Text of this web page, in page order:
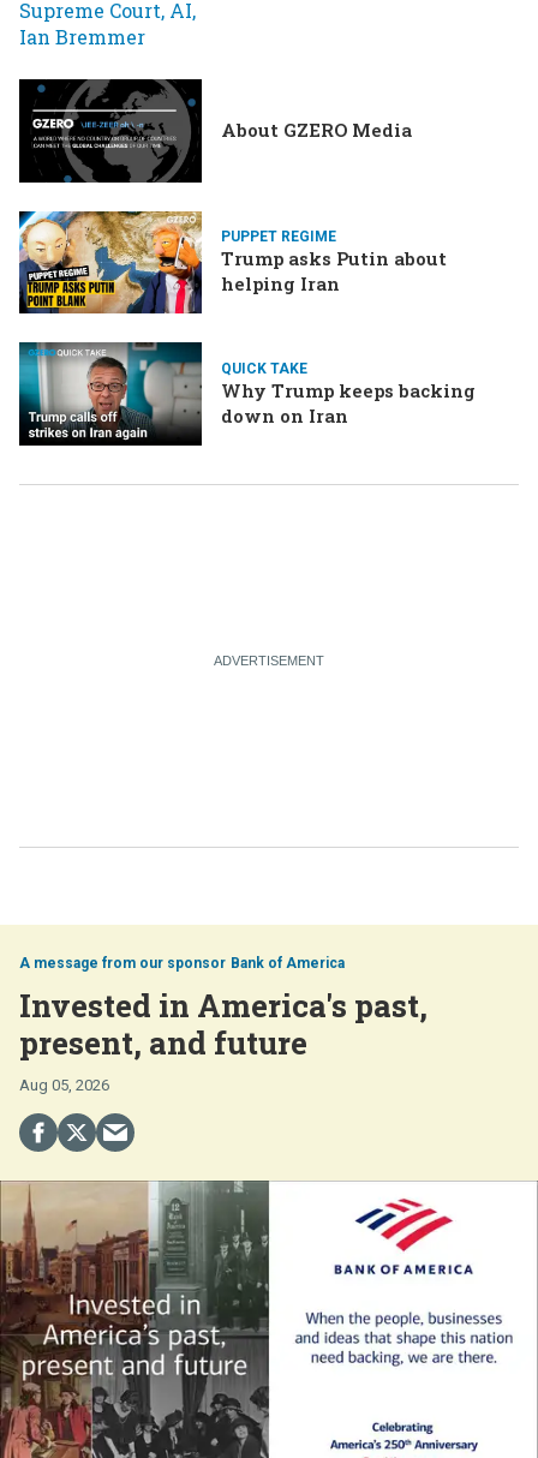
About GZERO Media
PUPPET REGIME
Trump asks Putin about
helping Iran
QUICK TAKE
Why Trump keeps backing
down on Iran
Bank of America
Invested in America's past,
present, and future
Aug 05, 2026